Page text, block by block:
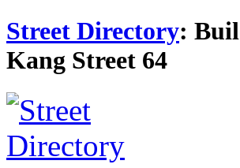
Street Directory:
Kang Street 64